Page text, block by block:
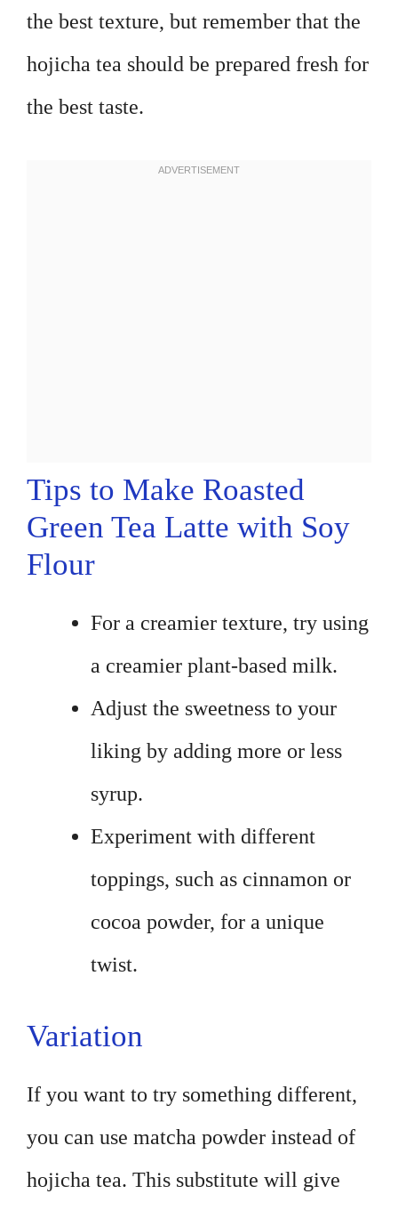
the best texture, but remember that the
hojicha tea should be prepared fresh for
the best taste.
Tips to Make Roasted
Green Tea Latte with Soy
Flour
For a creamier texture, try using
a creamier plant-based milk.
Adjust the sweetness to your
liking by adding more or less
syrup.
Experiment with different
toppings, such as cinnamon or
cocoa powder, for a unique
twist.
Variation
If you want to try something different,
you can use matcha powder instead of
hojicha tea. This substitute will give